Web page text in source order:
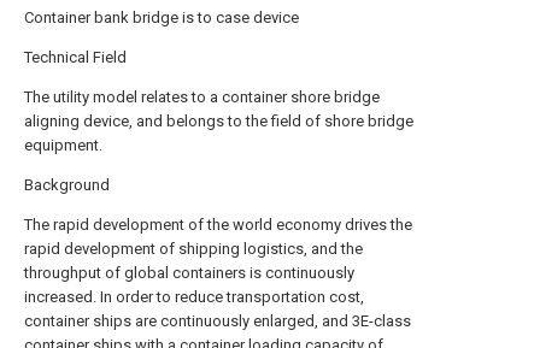
Container bank bridge is to case device
Technical Field
The utility model relates to a container shore bridge
aligning device, and belongs to the field of shore bridge
equipment.
Background
The rapid development of the world economy drives the
rapid development of shipping logistics, and the
throughput of global containers is continuously
increased. In order to reduce transportation cost,
container ships are continuously enlarged, and 3E-class